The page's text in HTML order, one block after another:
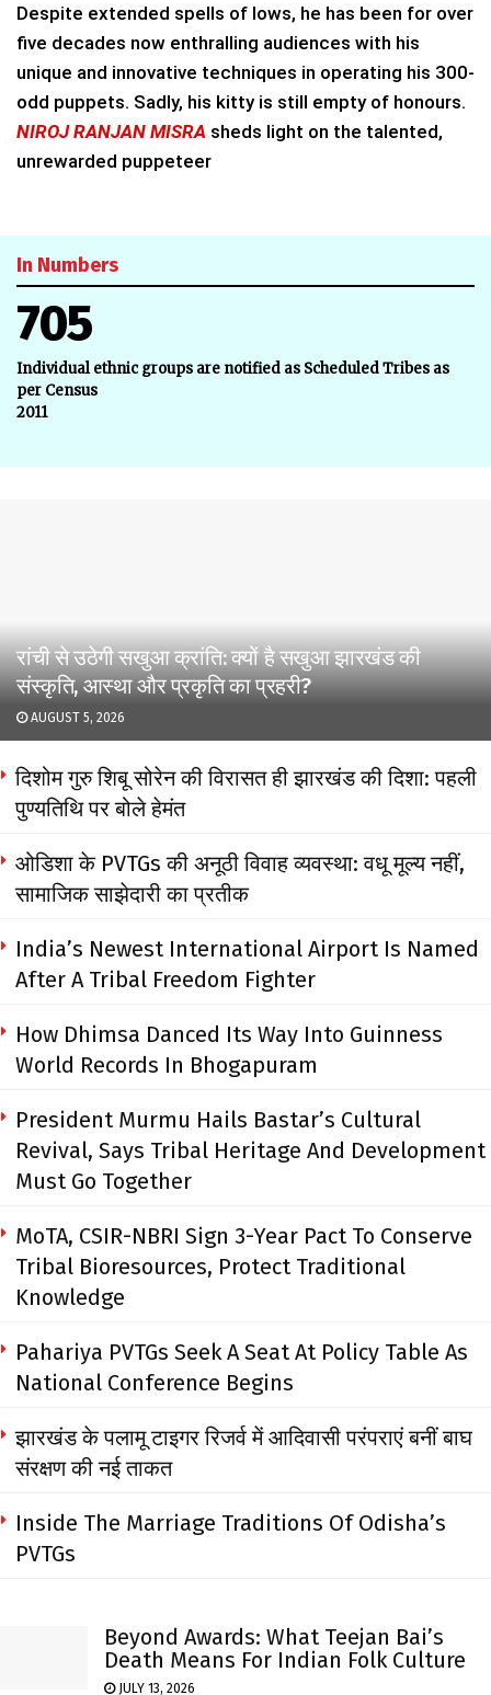
Despite extended spells of lows, he has been for over
five decades now enthralling audiences with his
unique and innovative techniques in operating his 300-
odd puppets. Sadly, his kitty is still empty of honours.
NIROJ RANJAN MISRA sheds light on the talented,
unrewarded puppeteer
In Numbers
705
Individual ethnic groups are notified as Scheduled Tribes as
per Census
2011
रांची से उठेगी सखुआ क्रांति: क्यों है सखुआ झारखंड की
संस्कृति, आस्था और प्रकृति का प्रहरी?
AUGUST 5, 2026
दिशोम गुरु शिबू सोरेन की विरासत ही झारखंड की दिशा: पहली
पुण्यतिथि पर बोले हेमंत
ओडिशा के PVTGs की अनूठी विवाह व्यवस्था: वधू मूल्य नहीं,
सामाजिक साझेदारी का प्रतीक
India’s Newest International Airport Is Named
After A Tribal Freedom Fighter
How Dhimsa Danced Its Way Into Guinness
World Records In Bhogapuram
President Murmu Hails Bastar’s Cultural
Revival, Says Tribal Heritage And Development
Must Go Together
MoTA, CSIR-NBRI Sign 3-Year Pact To Conserve
Tribal Bioresources, Protect Traditional
Knowledge
Pahariya PVTGs Seek A Seat At Policy Table As
National Conference Begins
झारखंड के पलामू टाइगर रिजर्व में आदिवासी परंपराएं बनीं बाघ
संरक्षण की नई ताकत
Inside The Marriage Traditions Of Odisha’s
PVTGs
Beyond Awards: What Teejan Bai’s
Death Means For Indian Folk Culture
JULY 13, 2026